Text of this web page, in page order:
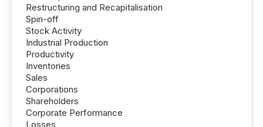
Restructuring and Recapitalisation
Spin-off
Stock Activity
Industrial Production
Productivity
Inventories
Sales
Corporations
Shareholders
Corporate Performance
Losses